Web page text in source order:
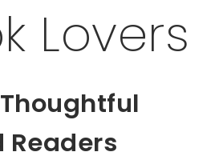
Lovers
Readers